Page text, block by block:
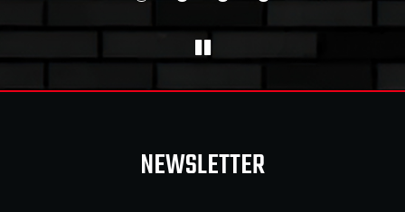
NEWSLETTER